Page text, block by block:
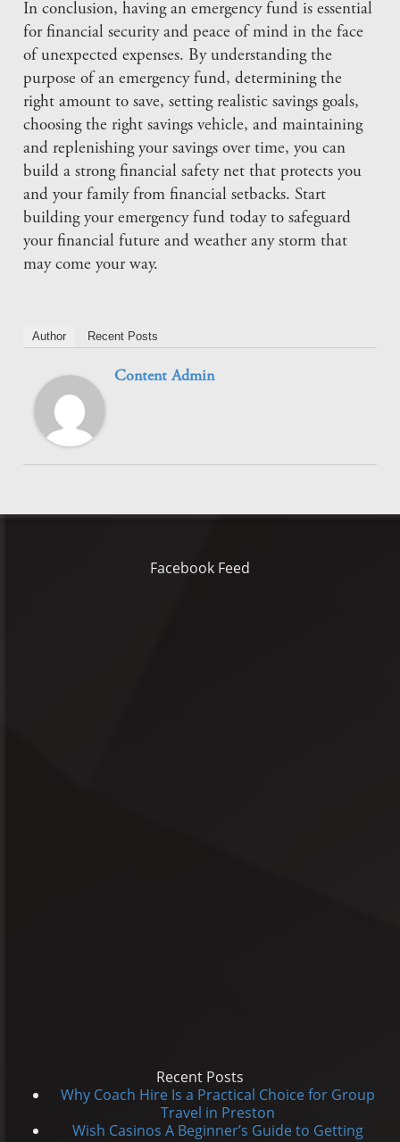
In conclusion, having an emergency fund is essential
for financial security and peace of mind in the face
of unexpected expenses. By understanding the
purpose of an emergency fund, determining the
right amount to save, setting realistic savings goals,
choosing the right savings vehicle, and maintaining
and replenishing your savings over time, you can
build a strong financial safety net that protects you
and your family from financial setbacks. Start
building your emergency fund today to safeguard
your financial future and weather any storm that
may come your way.
Author Recent Posts
Content Admin
Facebook Feed
Recent Posts
Why Coach Hire Is a Practical Choice for Group
Travel in Preston
Wish Casinos A Beginner’s Guide to Getting